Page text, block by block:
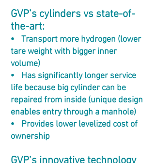
GVP’s cylinders vs state-of-
the-art:
⦁ Transport more hydrogen (lower
tare weight with bigger inner
volume)
⦁ Has significantly longer service
life because big cylinder can be
repaired from inside (unique design
enables entry through a manhole)
⦁ Provides lower levelized cost of
ownership